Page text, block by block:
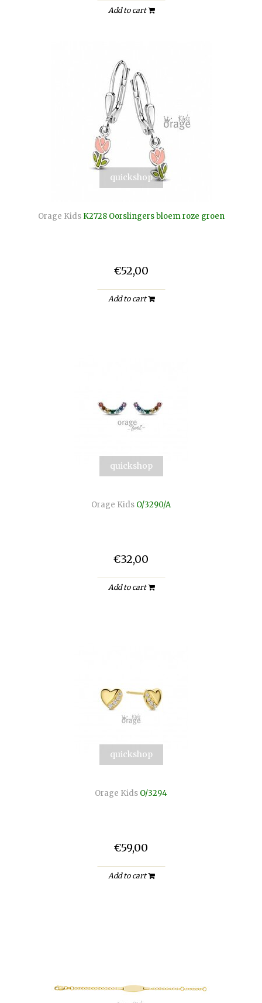
Add to cart
quickshop
Orage Kids K2728 Oorslingers bloem roze groen
€52,00
Add to cart
quickshop
Orage Kids O/3290/A
€32,00
Add to cart
quickshop
Orage Kids O/3294
€59,00
Add to cart